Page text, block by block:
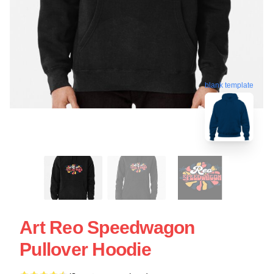
blank template
Art Reo Speedwagon
Pullover Hoodie